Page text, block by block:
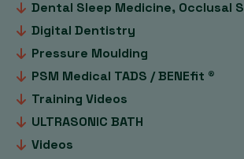
Dental Sleep Medicine, Occlusal
Digital Dentistry
Pressure Moulding
PSM Medical TADS / BENEfit ®
Training Videos
ULTRASONIC BATH
Videos